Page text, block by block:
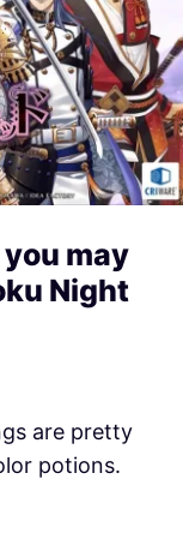
may
Night
are pretty
potions.